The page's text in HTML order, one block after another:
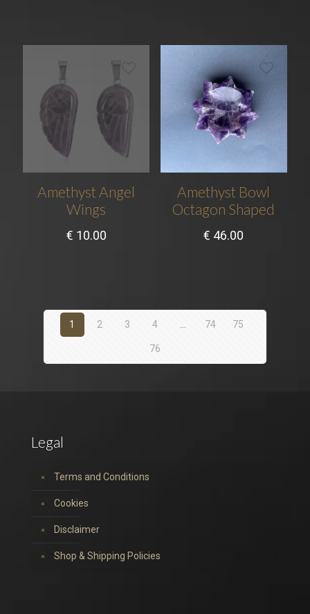
Amethyst Angel
Wings
€ 10.00
Amethyst Bowl
Octagon Shaped
€ 46.00
1 2 3 4 … 74 75
76
Legal
Terms and Conditions
Cookies
Disclaimer
Shop & Shipping Policies